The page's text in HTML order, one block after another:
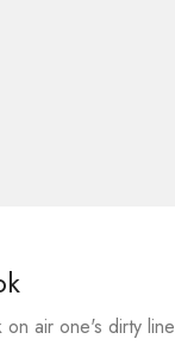
air one's dirty